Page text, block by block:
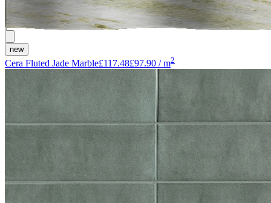
new
Cera Fluted Jade Marble£117.48£97.90 /m2